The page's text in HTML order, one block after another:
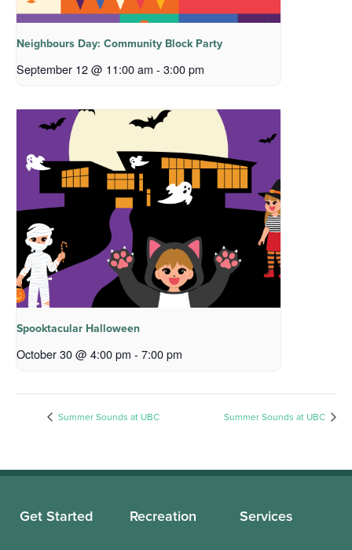
Neighbours Day: Community Block Party
September 12 @ 11:00 am - 3:00 pm
Spooktacular Halloween
October 30 @ 4:00 pm - 7:00 pm
Summer Sounds at UBC Summer Sounds at UBC
Get Started Recreation Services